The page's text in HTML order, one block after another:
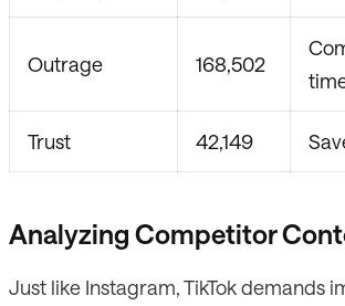
Outrage 168,502
Trust 42,149
Analyzing Competitor
Just like Instagram, TikTok demands